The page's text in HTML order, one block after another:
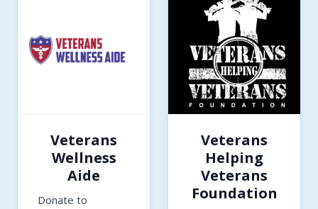
Veterans
Wellness
Aide
Donate to
Veterans
Helping
Veterans
Foundation